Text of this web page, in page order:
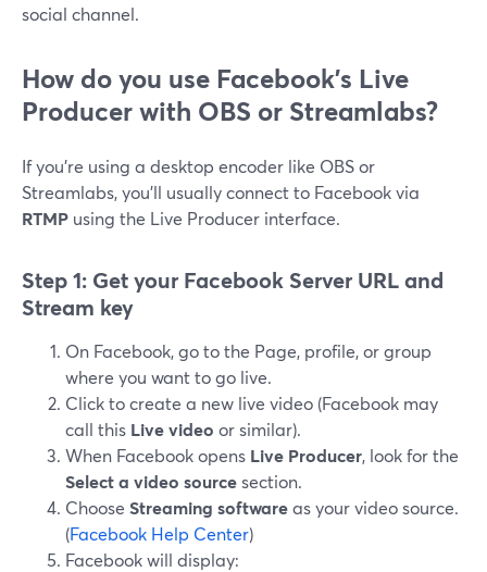
social channel.
How do you use Facebook’s Live
Producer with OBS or Streamlabs?
If you’re using a desktop encoder like OBS or
Streamlabs, you’ll usually connect to Facebook via
RTMP using the Live Producer interface.
Step 1: Get your Facebook Server URL and
Stream key
On Facebook, go to the Page, profile, or group
where you want to go live.
Click to create a new live video (Facebook may
call this Live video or similar).
When Facebook opens Live Producer, look for the
Select a video sourcesection.
Choose Streaming softwareas your video source.
(Facebook Help Center)
Facebook will display: